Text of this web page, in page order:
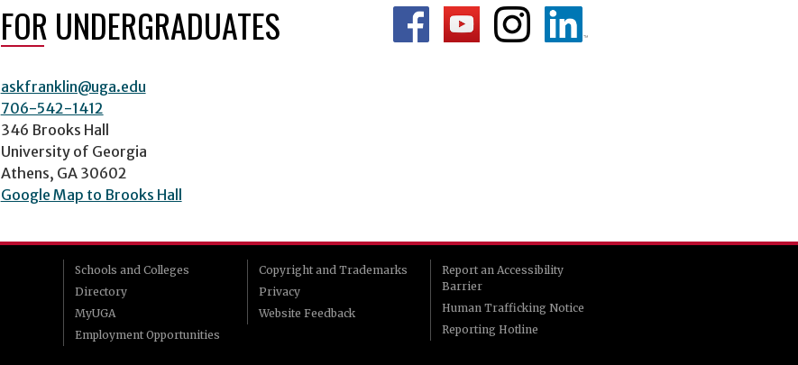
FOR UNDERGRADUATES
askfranklin@uga.edu
706-542-1412
346 Brooks Hall
University of Georgia
Athens, GA 30602
Google Map to Brooks Hall
Schools and Colleges
Directory
MyUGA
Employment Opportunities
Copyright and Trademarks
Privacy
Website Feedback
Report an Accessibility
Barrier
Human Trafficking Notice
Reporting Hotline